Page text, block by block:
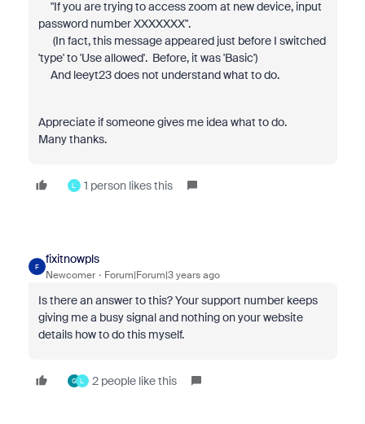
"If you are trying to access zoom at new device, input
password number XXXXXXX".
(In fact, this message appeared just before I switched
'type' to 'Use allowed'. Before, it was 'Basic')
And leeyt23 does not understand what to do.
Appreciate if someone gives me idea what to do.
Many thanks.
L 1 person likes this
F
fixitnowpls
Newcomer Forum|Forum|3 years ago
Is there an answer to this? Your support number keeps
giving me a busy signal and nothing on your website
details how to do this myself.
G L 2 people like this